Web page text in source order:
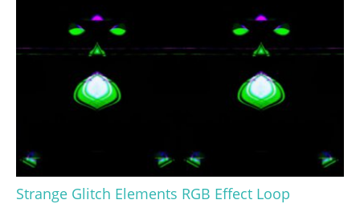
Strange Glitch Elements RGB Effect Loop